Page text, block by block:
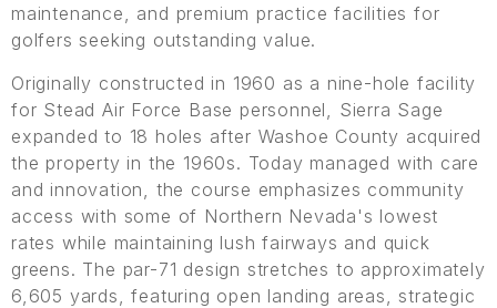
maintenance, and premium practice facilities for
golfers seeking outstanding value.
Originally constructed in 1960 as a nine-hole facility
for Stead Air Force Base personnel, Sierra Sage
expanded to 18 holes after Washoe County acquired
the property in the 1960s. Today managed with care
and innovation, the course emphasizes community
access with some of Northern Nevada's lowest
rates while maintaining lush fairways and quick
greens. The par-71 design stretches to approximately
6,605 yards, featuring open landing areas, strategic